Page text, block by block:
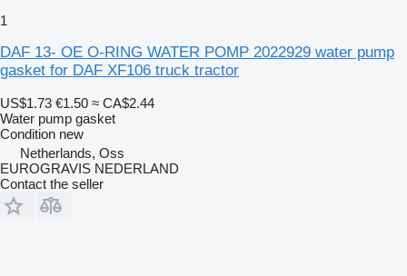
1
DAF 13- OE O-RING WATER POMP 2022929 water pump
gasket for DAF XF106 truck tractor
US$1.73 €1.50 ≈ CA$2.44
Water pump gasket
Condition new
Netherlands, Oss
EUROGRAVIS NEDERLAND
Contact the seller